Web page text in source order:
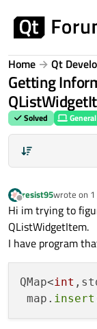
Home Qt
Getting
Solved
Offline
resist95wrote on
last edited
Hi im trying to
QListWidgetItem.
I have program
QMap<int
map. insert